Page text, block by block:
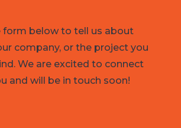
form below to tell us about
company, or the project you
We are excited to connect
and will be in touch soon!